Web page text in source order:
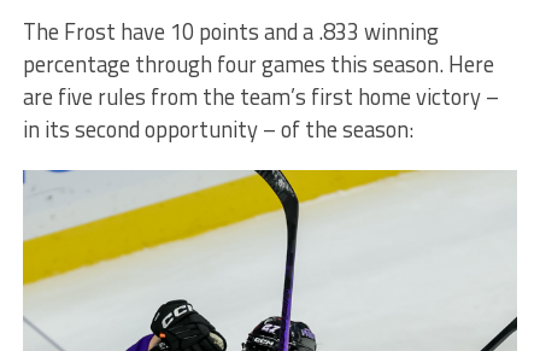
The Frost have 10 points and a .833 winning
percentage through four games this season. Here
are five rules from the team’s first home victory –
in its second opportunity – of the season: